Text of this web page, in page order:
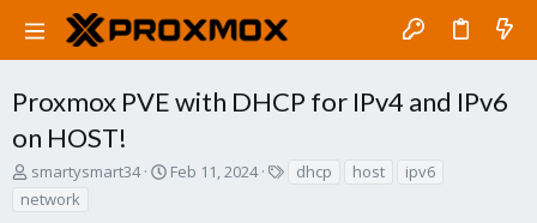
Proxmox PVE with DHCP for IPv4 and IPv6
on HOST!
T
r
smartysmart34
S
Feb 11, 2024 dhcp host
ipv6
network